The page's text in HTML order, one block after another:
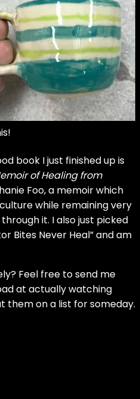
book I just finished up is
of Healing from
Foo, a memoir which
while remaining very
it. I also just picked
Bites Never Heal” and am
Feel free to send me
at actually watching
them on a list for someday.